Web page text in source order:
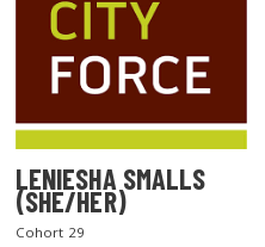
LENIESHA SMALLS
(SHE/HER)
Cohort 29